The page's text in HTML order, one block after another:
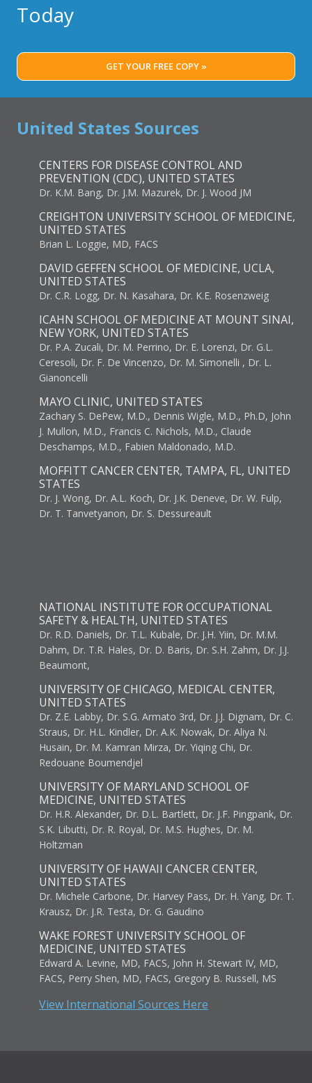
Today
GET YOUR FREE COPY »
United States Sources
CENTERS FOR DISEASE CONTROL AND
PREVENTION (CDC), UNITED STATES
Dr. K.M. Bang, Dr. J.M. Mazurek, Dr. J. Wood JM
CREIGHTON UNIVERSITY SCHOOL OF MEDICINE,
UNITED STATES
Brian L. Loggie, MD, FACS
DAVID GEFFEN SCHOOL OF MEDICINE, UCLA,
UNITED STATES
Dr. C.R. Logg, Dr. N. Kasahara, Dr. K.E. Rosenzweig
ICAHN SCHOOL OF MEDICINE AT MOUNT SINAI,
NEW YORK, UNITED STATES
Dr. P.A. Zucali, Dr. M. Perrino, Dr. E. Lorenzi, Dr. G.L.
Ceresoli, Dr. F. De Vincenzo, Dr. M. Simonelli , Dr. L.
Gianoncelli
MAYO CLINIC, UNITED STATES
Zachary S. DePew, M.D., Dennis Wigle, M.D., Ph.D, John
J. Mullon, M.D., Francis C. Nichols, M.D., Claude
Deschamps, M.D., Fabien Maldonado, M.D.
MOFFITT CANCER CENTER, TAMPA, FL, UNITED
STATES
Dr. J. Wong, Dr. A.L. Koch, Dr. J.K. Deneve, Dr. W. Fulp,
Dr. T. Tanvetyanon, Dr. S. Dessureault
NATIONAL INSTITUTE FOR OCCUPATIONAL
SAFETY & HEALTH, UNITED STATES
Dr. R.D. Daniels, Dr. T.L. Kubale, Dr. J.H. Yiin, Dr. M.M.
Dahm, Dr. T.R. Hales, Dr. D. Baris, Dr. S.H. Zahm, Dr. J.J.
Beaumont,
UNIVERSITY OF CHICAGO, MEDICAL CENTER,
UNITED STATES
Dr. Z.E. Labby, Dr. S.G. Armato 3rd, Dr. J.J. Dignam, Dr. C.
Straus, Dr. H.L. Kindler, Dr. A.K. Nowak, Dr. Aliya N.
Husain, Dr. M. Kamran Mirza, Dr. Yiqing Chi, Dr.
Redouane Boumendjel
UNIVERSITY OF MARYLAND SCHOOL OF
MEDICINE, UNITED STATES
Dr. H.R. Alexander, Dr. D.L. Bartlett, Dr. J.F. Pingpank, Dr.
S.K. Libutti, Dr. R. Royal, Dr. M.S. Hughes, Dr. M.
Holtzman
UNIVERSITY OF HAWAII CANCER CENTER,
UNITED STATES
Dr. Michele Carbone, Dr. Harvey Pass, Dr. H. Yang, Dr. T.
Krausz, Dr. J.R. Testa, Dr. G. Gaudino
WAKE FOREST UNIVERSITY SCHOOL OF
MEDICINE, UNITED STATES
Edward A. Levine, MD, FACS, John H. Stewart IV, MD,
FACS, Perry Shen, MD, FACS, Gregory B. Russell, MS
View International Sources Here